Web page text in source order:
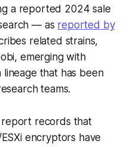
a reported 2024 sale
— as reported by
related strains,
emerging with
that has been
teams.
report records that
encryptors have